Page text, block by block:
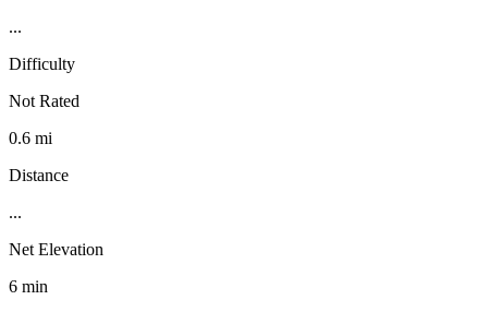
...
Difficulty
Not Rated
0.6 mi
Distance
...
Net Elevation
6 min